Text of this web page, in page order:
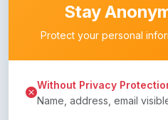
Stay
Protect your personal
Without Privacy
Name, address, email